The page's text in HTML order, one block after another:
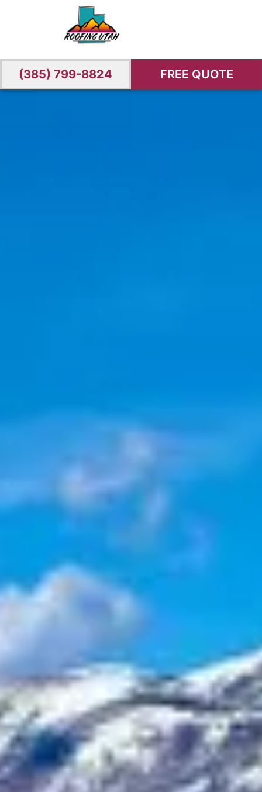
(385) 799-8824 FREE QUOTE